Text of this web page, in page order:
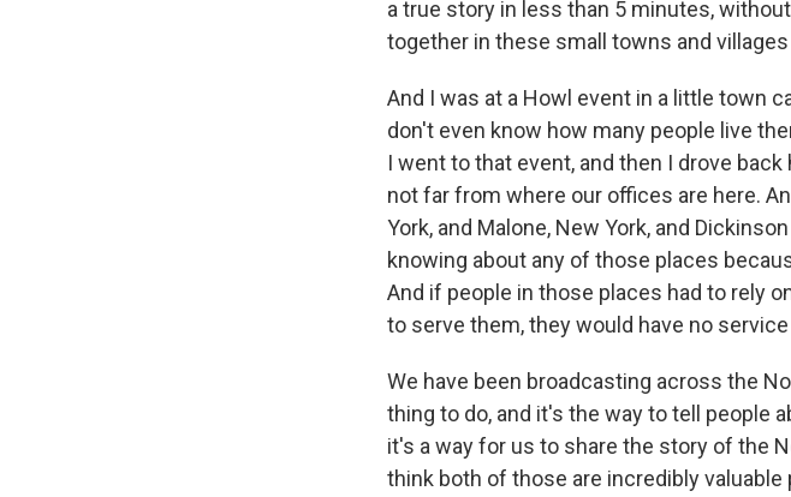
a true story in less than 5 minutes,
together in these small towns and
And I was at a Howl event in a little town
don't even know how many people live
I went to that event, and then I drove
not far from where our offices are here.
York, and Malone, New York, and
knowing about any of those places
And if people in those places had to rely
to serve them, they would have no service
We have been broadcasting across the
thing to do, and it's the way to tell people
it's a way for us to share the story of the
think both of those are incredibly